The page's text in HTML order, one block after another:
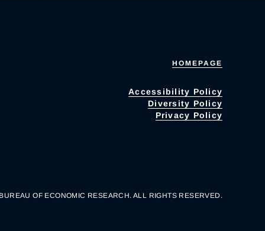
HOMEPAGE
Accessibility Policy
Diversity Policy
Privacy Policy
OF ECONOMIC RESEARCH. ALL RIGHTS RESERVED.